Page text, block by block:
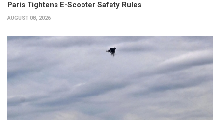
Paris Tightens E-Scooter Safety Rules
AUGUST 08, 2026